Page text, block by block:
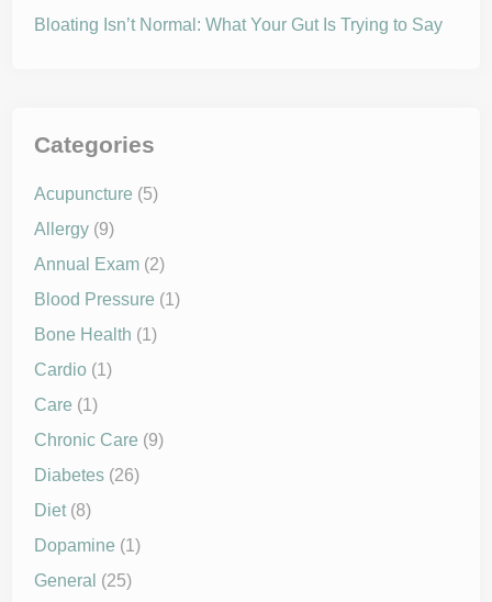
Bloating Isn’t Normal: What Your Gut Is Trying to Say
Categories
Acupuncture (5)
Allergy (9)
Annual Exam (2)
Blood Pressure (1)
Bone Health (1)
Cardio (1)
Care (1)
Chronic Care (9)
Diabetes (26)
Diet(8)
Dopamine (1)
General (25)